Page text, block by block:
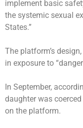
implement basic
the systemic sexual
States.”
The platform’s
in exposure to
In September,
daughter was
on the platform.